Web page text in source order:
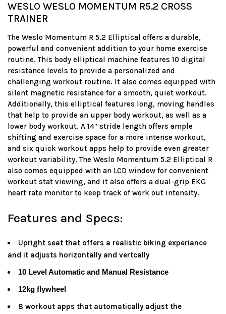
WESLO WESLO MOMENTUM R5.2 CROSS
TRAINER
The Weslo Momentum R 5.2 Elliptical offers a durable,
powerful and convenient addition to your home exercise
routine. This body elliptical machine features 10 digital
resistance levels to provide a personalized and
challenging workout routine. It also comes equipped with
silent magnetic resistance for a smooth, quiet workout.
Additionally, this elliptical features long, moving handles
that help to provide an upper body workout, as well as a
lower body workout. A 14″ stride length offers ample
shifting and exercise space for a more intense workout,
and six quick workout apps help to provide even greater
workout variability. The Weslo Momentum 5.2 Elliptical R
also comes equipped with an LCD window for convenient
workout stat viewing, and it also offers a dual-grip EKG
heart rate monitor to keep track of work out intensity.
Features and Specs:
Upright seat that offers a realistic biking experiance
and it adjusts horizontally and vertcally
10 Level Automatic and Manual Resistance
12kg flywheel
8 workout apps that automatically adjust the